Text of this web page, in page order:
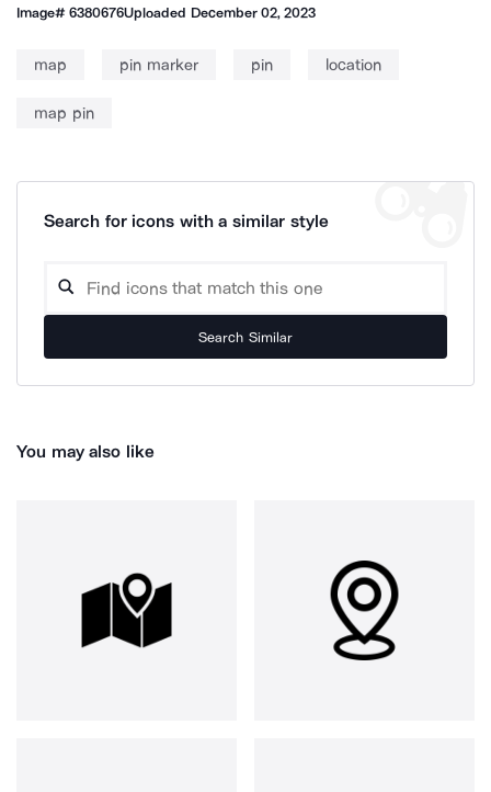
Image#6380676Uploaded December 02, 2023
map pin marker pin location
map pin
Search for icons with a similar style
Search Similar
You may also like